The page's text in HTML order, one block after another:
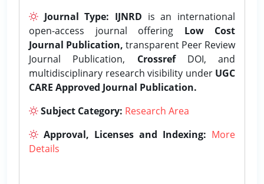
Journal Type: IJNRD is an international
open-access journal offering Low Cost
Journal Publication, transparent Peer Review
Journal Publication, CrossrefDOI, and
multidisciplinary research visibility under UGC
CARE Approved Journal Publication.
Subject Category: Research Area
Approval, Licenses and Indexing: More
Details